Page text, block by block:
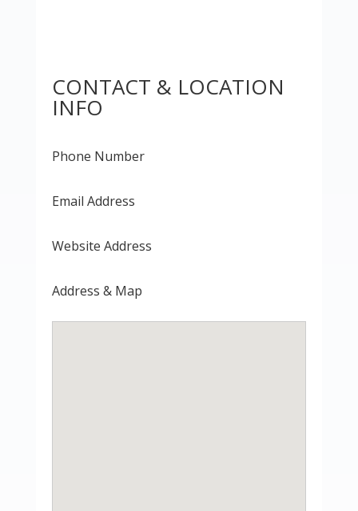
CONTACT & LOCATION
INFO
Phone Number
Email Address
Website Address
Address & Map